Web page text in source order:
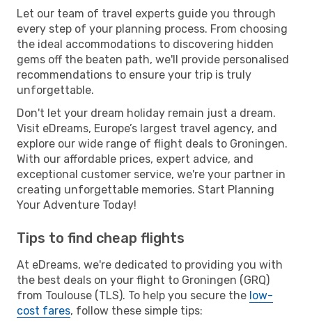
Let our team of travel experts guide you through
every step of your planning process. From choosing
the ideal accommodations to discovering hidden
gems off the beaten path, we'll provide personalised
recommendations to ensure your trip is truly
unforgettable.
Don't let your dream holiday remain just a dream.
Visit eDreams, Europe’s largest travel agency, and
explore our wide range of flight deals to Groningen.
With our affordable prices, expert advice, and
exceptional customer service, we're your partner in
creating unforgettable memories. Start Planning
Your Adventure Today!
Tips to find cheap flights
At eDreams, we're dedicated to providing you with
the best deals on your flight to Groningen (GRQ)
from Toulouse (TLS). To help you secure the low-
cost fares, follow these simple tips: